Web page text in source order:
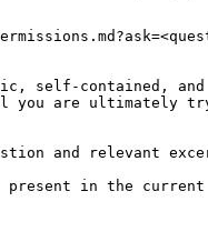
self-contained,
you are ultimately
and relevant
present in the